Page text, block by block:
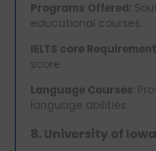
Programs Offered:
educational courses.
IELTS core
score.
Language Courses:
language abilities.
8. University of